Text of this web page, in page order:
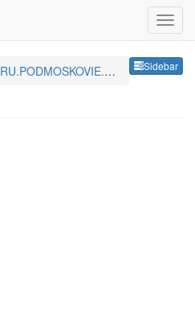
Sidebar
RU.PODMOSKOVIE.TALKS